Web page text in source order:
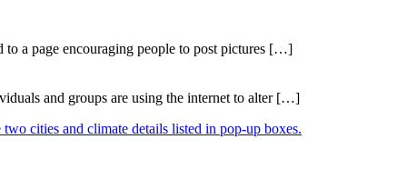
to a page encouraging people to post pictures […]
and groups are using the internet to alter […]